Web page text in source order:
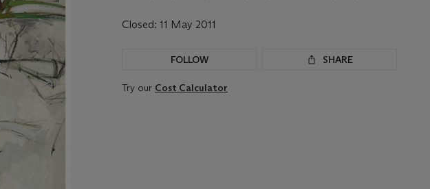
Closed: 11 May 2011
FOLLOW SHARE
Try our Cost Calculator